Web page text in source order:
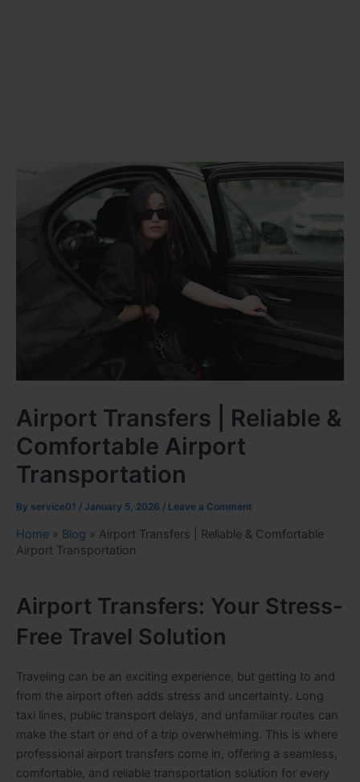
Airport Transfers | Reliable &
Comfortable Airport
Transportation
By service01 / January 5, 2026 / Leave a Comment
Home » Blog » Airport Transfers | Reliable & Comfortable
Airport Transportation
Airport Transfers: Your Stress-
Free Travel Solution
Traveling can be an exciting experience, but getting to and
from the airport often adds stress and uncertainty. Long
taxi lines, public transport delays, and unfamiliar routes can
make the start or end of a trip overwhelming. This is where
professional airport transfers come in, offering a seamless,
comfortable, and reliable transportation solution for every